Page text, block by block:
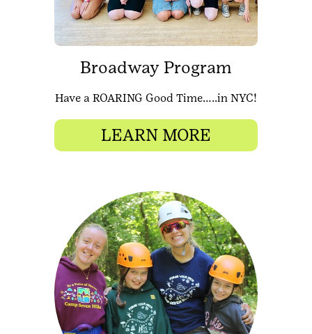
Broadway Program
Have a ROARING Good Time…..in NYC!
LEARN MORE